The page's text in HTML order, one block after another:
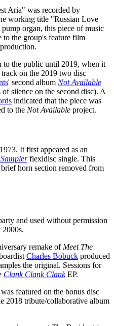
Aria" was recorded by
working title "Russian Love
organ, this piece of music
to the group's feature film
to the public until 2019, when it
on the 2019 two disc
' second album Not Available
silence on the second disc). A
indicated that the piece was
to the Not Available project.
It first appeared as an
flexidisc single. This
horn section removed from
and used without permission
remake of Meet The
Charles Bobuck produced
the original. Sessions for
Clank Clank ClankEP.
was featured on the bonus disc
2018 tribute/collaborative album